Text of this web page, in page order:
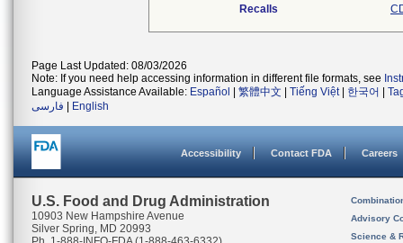
Recalls
Page Last Updated: 08/03/2026
Note: If you need help accessing information in different file formats, see
Language Assistance Available: Español 繁體中文 Tiếng Việt| 한국어
فارسی
English
Accessibility Contact FDA Careers
U.S. Food and Drug Administration
10903 New Hampshire Avenue
Silver Spring, MD 20993
Advisory
Science &